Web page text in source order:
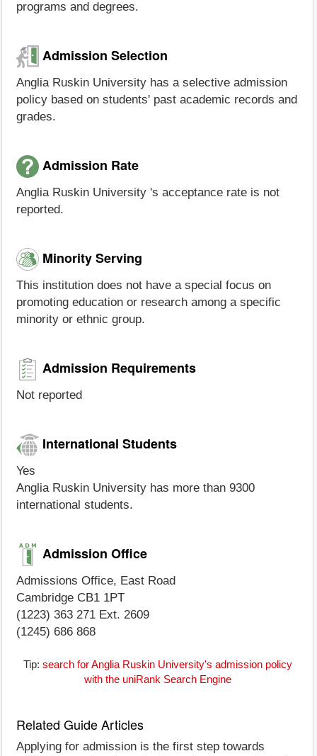
programs and degrees.
Admission Selection
Anglia Ruskin University has a selective admission
policy based on students' past academic records and
grades.
Admission Rate
Anglia Ruskin University 's acceptance rate is not
reported.
Minority Serving
This institution does not have a special focus on
promoting education or research among a specific
minority or ethnic group.
Admission Requirements
Not reported
International Students
Yes
Anglia Ruskin University has more than 9300
international students.
Admission Office
Admissions Office, East Road
Cambridge CB1 1PT
(1223) 363 271 Ext. 2609
(1245) 686 868
Tip: search for Anglia Ruskin University's admission policy
with the uniRank Search Engine
Related Guide Articles
Applying for admission is the first step towards